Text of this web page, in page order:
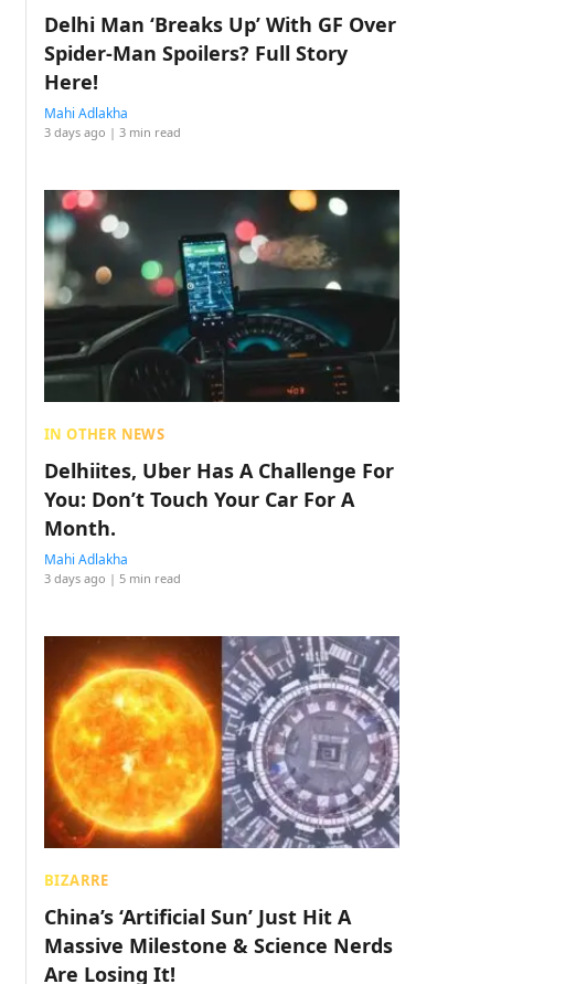
Delhi Man ‘Breaks Up’ With GF Over
Spider-Man Spoilers? Full Story
Here!
Mahi Adlakha
3 days ago | 3 min read
IN OTHER NEWS
Delhiites, Uber Has A Challenge For
You: Don’t Touch Your Car For A
Month.
Mahi Adlakha
3 days ago | 5 min read
BIZARRE
China’s ‘Artificial Sun’ Just Hit A
Massive Milestone & Science Nerds
Are Losing It!